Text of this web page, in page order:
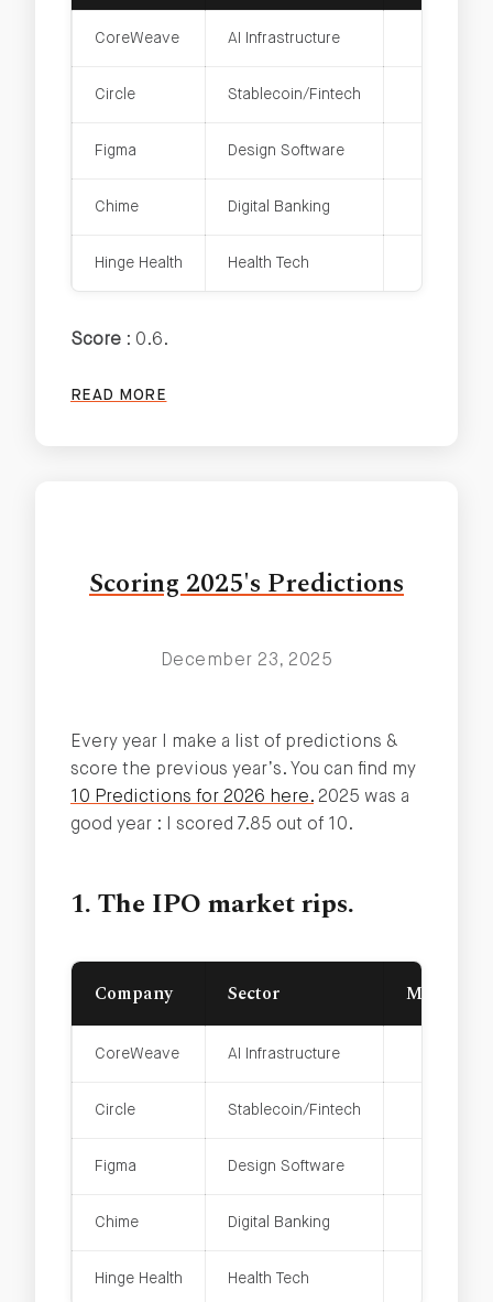
CoreWeave AI Infrastructure
Circle Stablecoin/Fintech
Figma Design Software
Chime Digital Banking
Hinge Health Health Tech
Score: 0.6.
READ MORE
Scoring 2025's Predictions
December 23, 2025
Every year I make a list of predictions &
score the previous year’s. You can find my
10 Predictions for 2026 here.2025 was a
good year : I scored 7.85 out of 10.
1. The IPO market rips.
Company Sector Market
CoreWeave AI Infrastructure
Circle Stablecoin/Fintech
Figma Design Software
Chime Digital Banking
Hinge Health Health Tech